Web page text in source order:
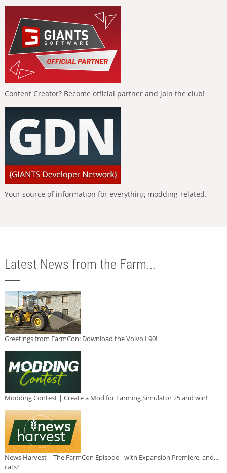
Content Creator? Become official partner and join the club!
Your source of information for everything modding-related.
Latest News from the Farm...
Greetings from FarmCon: Download the Volvo L90!
Modding Contest | Create a Mod for Farming Simulator 25 and win!
News Harvest | The FarmCon Episode - with Expansion Premiere, and...
cats?